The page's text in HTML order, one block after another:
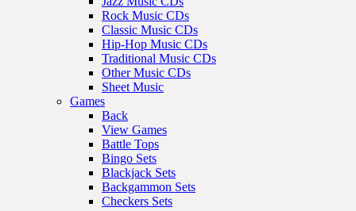
Rock Music CDs
Classic Music CDs
Hip-Hop Music CDs
Traditional Music CDs
Other Music CDs
Sheet Music
Games
Back
View Games
Battle Tops
Bingo Sets
Blackjack Sets
Backgammon Sets
Checkers Sets